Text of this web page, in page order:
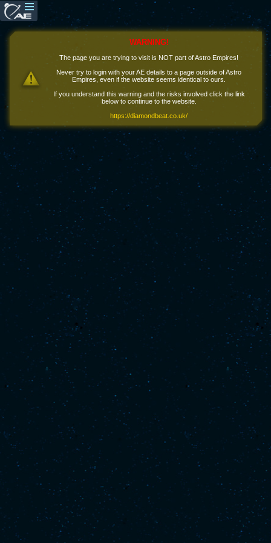
WARNING!
The page you are trying to visit is NOT part of Astro Empires!
Never try to login with your AE details to a page outside of Astro
Empires, even if the website seems identical to ours.
If you understand this warning and the risks involved click the link
below to continue to the website.
https://diamondbeat.co.uk/